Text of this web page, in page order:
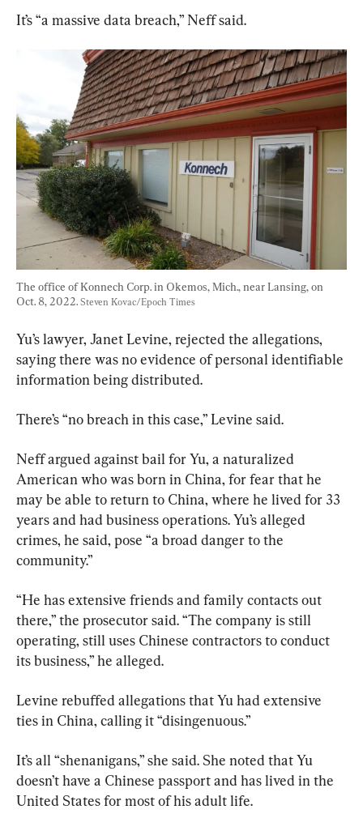
It’s “a massive data breach,” Neff said.
The office of Konnech Corp. in Okemos, Mich., near Lansing, on
Oct. 8, 2022. Steven Kovac/Epoch Times
Yu’s lawyer, Janet Levine, rejected the allegations,
saying there was no evidence of personal identifiable
information being distributed.
There’s “no breach in this case,” Levine said.
Neff argued against bail for Yu, a naturalized
American who was born in China, for fear that he
may be able to return to China, where he lived for 33
years and had business operations. Yu’s alleged
crimes, he said, pose “a broad danger to the
community.”
“He has extensive friends and family contacts out
there,” the prosecutor said. “The company is still
operating, still uses Chinese contractors to conduct
its business,” he alleged.
Levine rebuffed allegations that Yu had extensive
ties in China, calling it “disingenuous.”
It’s all “shenanigans,” she said. She noted that Yu
doesn’t have a Chinese passport and has lived in the
United States for most of his adult life.